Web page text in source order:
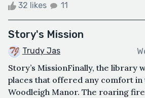
32 likes 11
Story's Mission
Trudy Jas
Story’s MissionFinally, the library
places that offered any comfort
Woodleigh Manor. The roaring